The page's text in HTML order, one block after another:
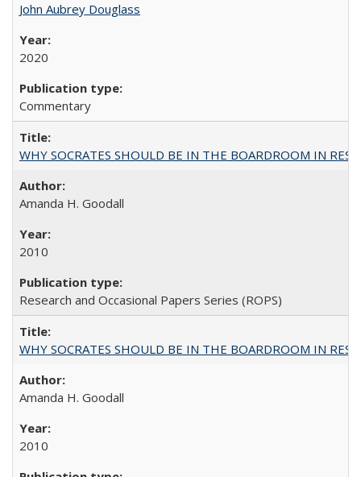
John Aubrey Douglass
2020
Commentary
WHY SOCRATES SHOULD BE IN THE BOARDROOM IN
Amanda H. Goodall
2010
Research and Occasional Papers Series (ROPS)
WHY SOCRATES SHOULD BE IN THE BOARDROOM IN
Amanda H. Goodall
2010